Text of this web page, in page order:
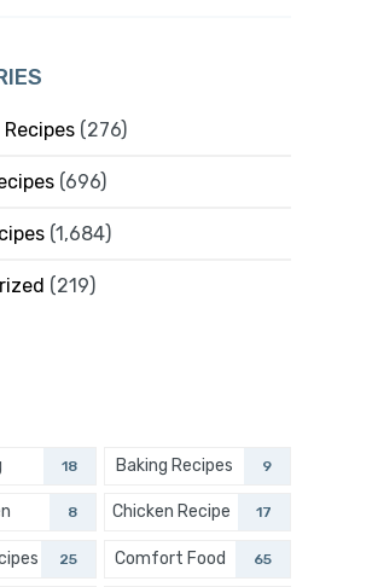
(276)
(696)
(1,684)
(219)
18 Baking Recipes 9
8 Chicken Recipe 17
25 Comfort Food 65